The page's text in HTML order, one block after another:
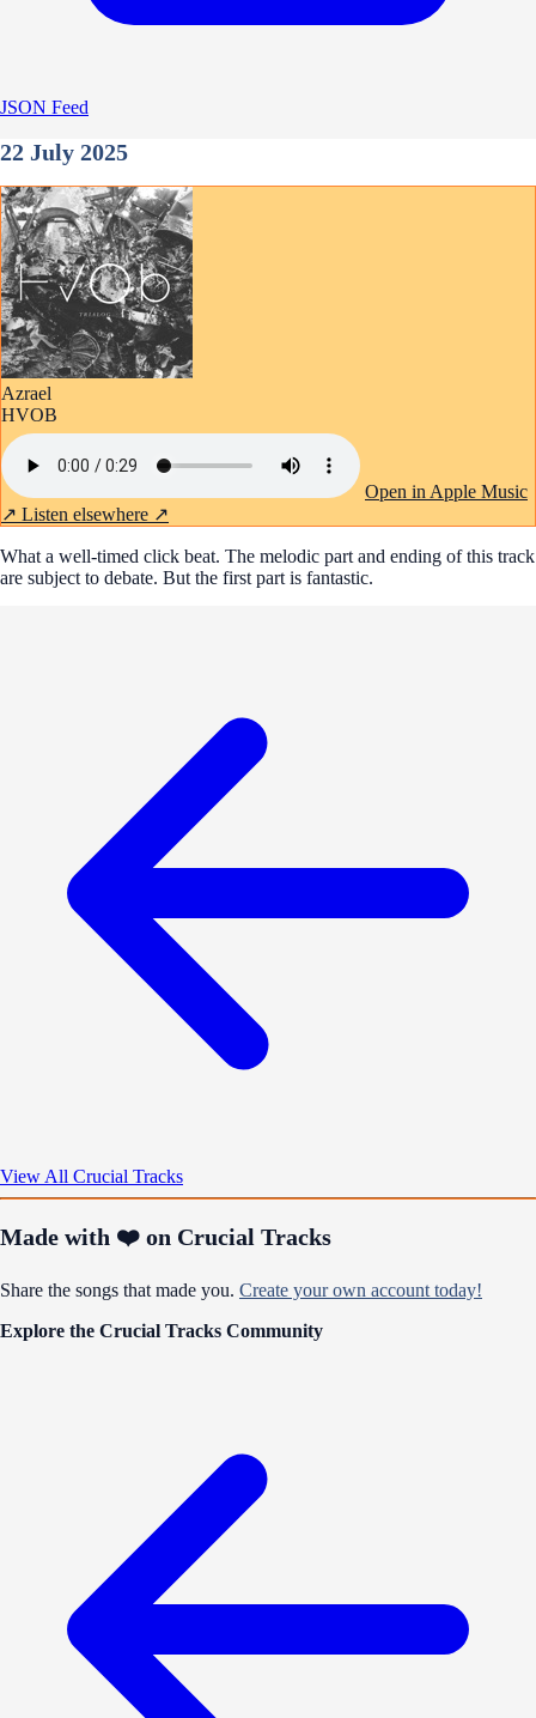
JSON Feed
22 July 2025
Azrael
HVOB
Open in Apple Music
↗ Listen elsewhere ↗
What a well-timed click beat. The melodic part and ending of this track
are subject to debate. But the first part is fantastic.
View All Crucial Tracks
Made with ❤️ on Crucial Tracks
Share the songs that made you. Create your own account today!
Explore the Crucial Tracks Community